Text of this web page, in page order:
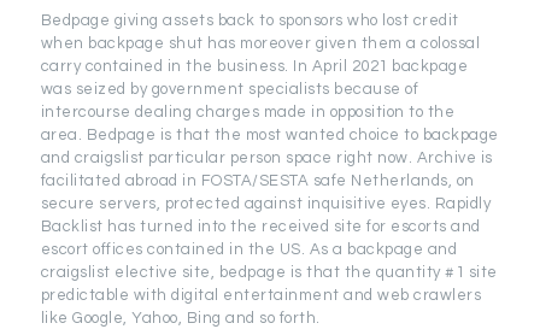
Bedpage giving assets back to sponsors who lost credit
when backpage shut has moreover given them a colossal
carry contained in the business. In April 2021 backpage
was seized by government specialists because of
intercourse dealing charges made in opposition to the
area. Bedpage is that the most wanted choice to backpage
and craigslist particular person space right now. Archive is
facilitated abroad in FOSTA/SESTA safe Netherlands, on
secure servers, protected against inquisitive eyes. Rapidly
Backlist has turned into the received site for escorts and
escort offices contained in the US. As a backpage and
craigslist elective site, bedpage is that the quantity #1 site
predictable with digital entertainment and web crawlers
like Google, Yahoo, Bing and so forth.